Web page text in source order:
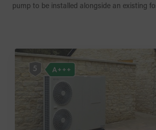
pump to be installed alongside an existing
5 A+++